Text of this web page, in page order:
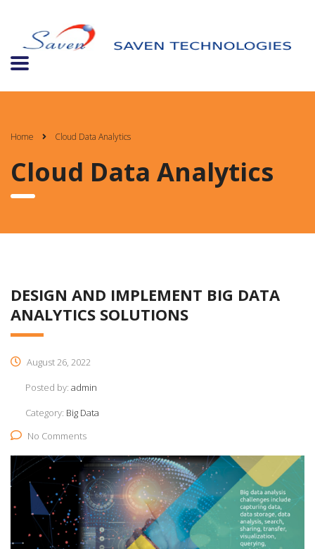
Home Cloud Data Analytics
Cloud Data Analytics
DESIGN AND IMPLEMENT BIG DATA
ANALYTICS SOLUTIONS
August 26, 2022
Posted by: admin
Category: Big Data
No Comments